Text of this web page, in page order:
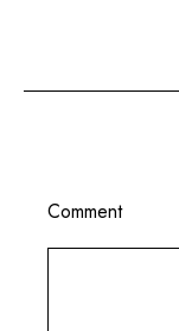
Comment